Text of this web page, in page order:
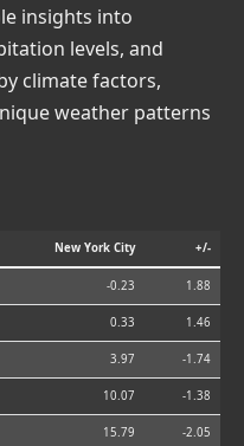
insights into
levels, and
climate factors,
weather patterns
New York City +/-
-0.23 1.88
0.33 1.46
3.97 -1.74
10.07 -1.38
15.79 -2.05